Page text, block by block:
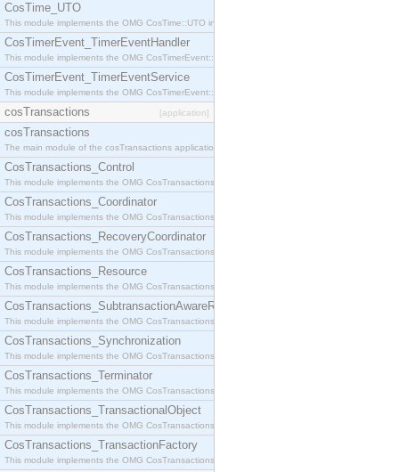
CosTime_UTO
This module implements the OMG CosTime::UTO interface.
CosTimerEvent_TimerEventHandler
This module implements the OMG CosTimerEvent::TimerEventHandler interface.
CosTimerEvent_TimerEventService
This module implements the OMG CosTimerEvent::TimerEventService interface.
cosTransactions [application]
cosTransactions
The main module of the cosTransactions application.
CosTransactions_Control
This module implements the OMG CosTransactions::Control interface.
CosTransactions_Coordinator
This module implements the OMG CosTransactions::Coordinator interface.
CosTransactions_RecoveryCoordinator
This module implements the OMG CosTransactions::RecoveryCoordinator interface.
CosTransactions_Resource
This module implements the OMG CosTransactions::Resource interface.
CosTransactions_SubtransactionAwareResource
This module implements the OMG CosTransactions::SubtransactionAwareResource interface.
CosTransactions_Synchronization
This module implements the OMG CosTransactions::Synchronization interface.
CosTransactions_Terminator
This module implements the OMG CosTransactions::Terminator interface.
CosTransactions_TransactionalObject
This module implements the OMG CosTransactions::TransactionalObject interface.
CosTransactions_TransactionFactory
This module implements the OMG CosTransactions::TransactionFactory interface.